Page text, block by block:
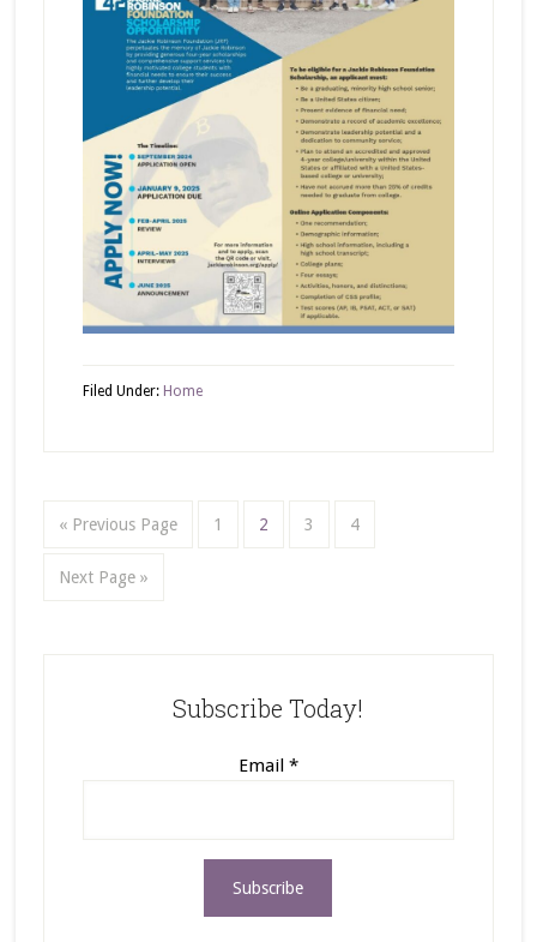
Filed Under: Home
« Previous Page 1 2 3 4
Next Page »
Subscribe Today!
Email *